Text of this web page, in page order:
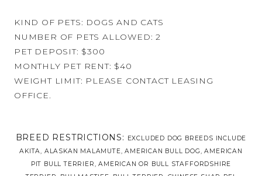
KIND OF PETS: DOGS AND CATS
NUMBER OF PETS ALLOWED: 2
PET DEPOSIT: $300
MONTHLY PET RENT: $40
WEIGHT LIMIT: PLEASE CONTACT LEASING
OFFICE.
BREED RESTRICTIONS:
EXCLUDED DOG BREEDS INCLUDE
AKITA, ALASKAN MALAMUTE, AMERICAN BULL DOG, AMERICAN
PIT BULL TERRIER, AMERICAN OR BULL STAFFORDSHIRE